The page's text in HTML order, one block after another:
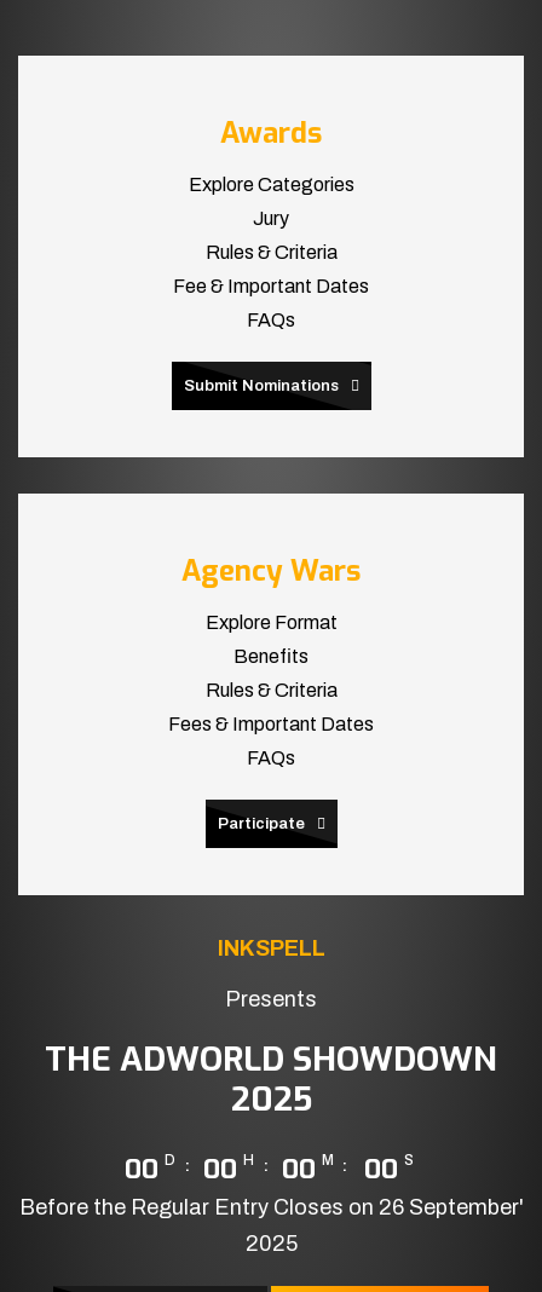
Awards
Explore Categories
Jury
Rules & Criteria
Fee & Important Dates
FAQs
Submit Nominations
Agency Wars
Explore Format
Benefits
Rules & Criteria
Fees & Important Dates
FAQs
Participate
INKSPELL
Presents
THE ADWORLD SHOWDOWN
2025
00 D 00 H 00 M 00 S
Before the Regular Entry Closes on 26 September'
2025